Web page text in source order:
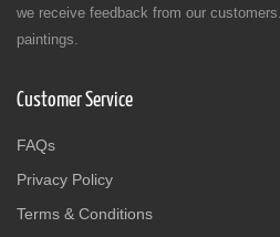
we receive feedback from our
paintings.
Customer Service
FAQs
Privacy Policy
Terms & Conditions